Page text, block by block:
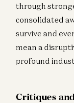
through
consolidated
survive and
mean a
profound
Critiques